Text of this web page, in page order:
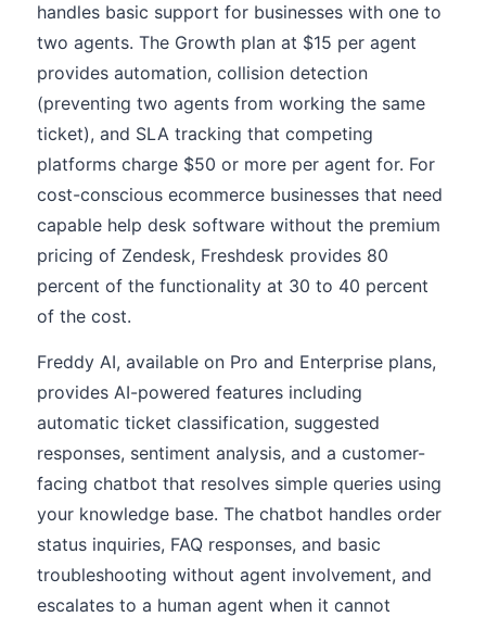
handles basic support for businesses with one to
two agents. The Growth plan at $15 per agent
provides automation, collision detection
(preventing two agents from working the same
ticket), and SLA tracking that competing
platforms charge $50 or more per agent for. For
cost-conscious ecommerce businesses that need
capable help desk software without the premium
pricing of Zendesk, Freshdesk provides 80
percent of the functionality at 30 to 40 percent
of the cost.
Freddy AI, available on Pro and Enterprise plans,
provides AI-powered features including
automatic ticket classification, suggested
responses, sentiment analysis, and a customer-
facing chatbot that resolves simple queries using
your knowledge base. The chatbot handles order
status inquiries, FAQ responses, and basic
troubleshooting without agent involvement, and
escalates to a human agent when it cannot